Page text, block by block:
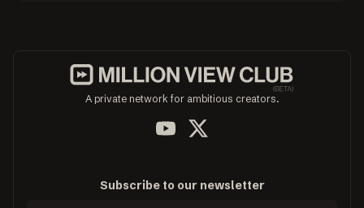
A private network for ambitious creators.
Subscribe to our newsletter